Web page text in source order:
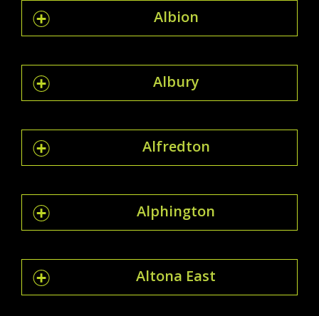
Albion
Albury
Alfredton
Alphington
Altona East